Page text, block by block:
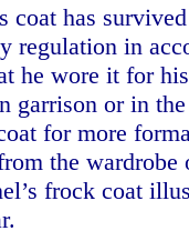
coat has
regulation in
he wore it for
garrison or in
for more
the
frock coat